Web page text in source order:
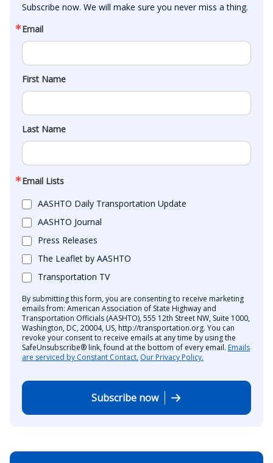
Subscribe now. We will make sure you never miss a thing.
Email
First Name
Last Name
Email Lists
AASHTO Daily Transportation Update
AASHTO Journal
Press Releases
The Leaflet by AASHTO
Transportation TV
By submitting this form, you are consenting to receive marketing
emails from: American Association of State Highway and
Transportation Officials (AASHTO), 555 12th Street NW, Suite 1000,
Washington, DC, 20004, US, http://transportation.org. You can
revoke your consent to receive emails at any time by using the
SafeUnsubscribe® link, found at the bottom of every email. Emails
are serviced by Constant Contact. Our Privacy Policy.
Subscribe now